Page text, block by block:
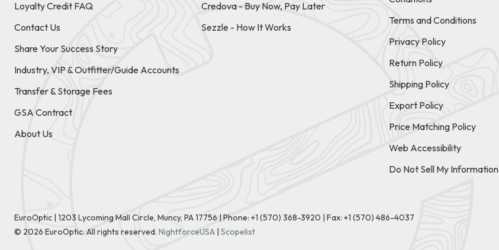
Loyalty Credit FAQ
Contact Us
Share Your Success Story
Industry, VIP & Outfitter/Guide Accounts
Transfer & Storage Fees
GSA Contract
About Us
Credova - Buy Now, Pay Later
Sezzle - How It Works
Terms and Conditions
Privacy Policy
Return Policy
Shipping Policy
Export Policy
Price Matching Policy
Web Accessibility
Do Not Sell My Information
EuroOptic | 1203 Lycoming Mall Circle, Muncy, PA 17756 |Phone: +1 (570) 368-3920 | Fax: +1 (570) 486-4037
© 2026 EuroOptic. All rights reserved. NightforceUSA | Scopelist